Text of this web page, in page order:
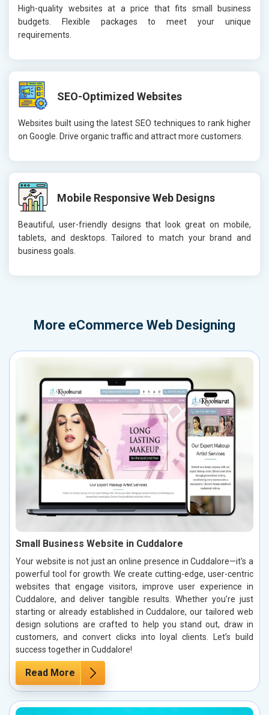
High-quality websites at a price that fits small business
budgets. Flexible packages to meet your unique
requirements.
SEO-Optimized Websites
Websites built using the latest SEO techniques to rank higher
on Google. Drive organic traffic and attract more customers.
Mobile Responsive Web Designs
Beautiful, user-friendly designs that look great on mobile,
tablets, and desktops. Tailored to match your brand and
business goals.
More eCommerce Web Designing
Small Business Website in Cuddalore
Your website is not just an online presence in Cuddalore—it's a
powerful tool for growth. We create cutting-edge, user-centric
websites that engage visitors, improve user experience in
Cuddalore, and deliver tangible results. Whether you're just
starting or already established in Cuddalore, our tailored web
design solutions are crafted to help you stand out, draw in
customers, and convert clicks into loyal clients. Let’s build
success together in Cuddalore!
Read More